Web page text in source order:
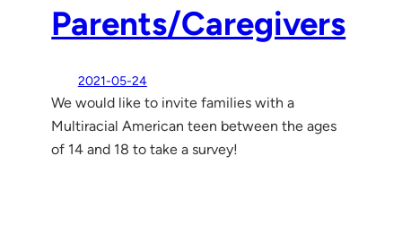
Parents/Caregivers
2021-05-24
We would like to invite families with a
Multiracial American teen between the ages
of 14 and 18 to take a survey!